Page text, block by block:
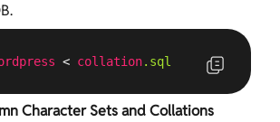
< collation.sql
Character Sets and Collations